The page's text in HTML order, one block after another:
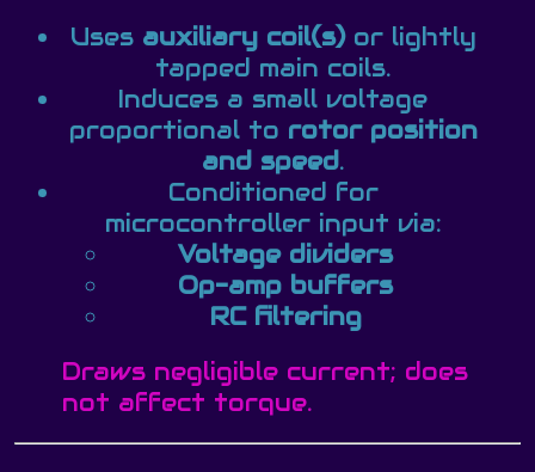
Uses auxiliary coil(s)or lightly
tapped main coils.
Induces a small voltage
proportional to rotor position
and speed.
Conditioned for
microcontroller input via:
Voltage dividers
Op-amp buffers
RC filtering
Draws negligible current; does
not affect torque.